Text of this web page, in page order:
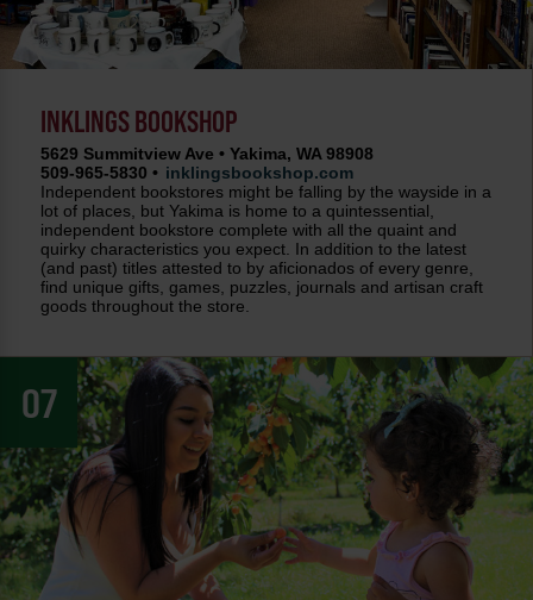
INKLINGS BOOKSHOP
5629 Summitview Ave • Yakima, WA 98908
509-965-5830 • inklingsbookshop.com
Independent bookstores might be falling by the wayside in a
lot of places, but Yakima is home to a quintessential,
independent bookstore complete with all the quaint and
quirky characteristics you expect. In addition to the latest
(and past) titles attested to by aficionados of every genre,
find unique gifts, games, puzzles, journals and artisan craft
goods throughout the store.
07